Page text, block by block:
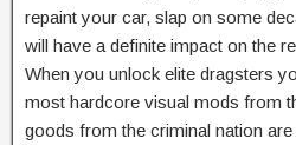
repaint your car, slap on some
will have a definite impact on the
When you unlock elite dragsters
most hardcore visual mods from
goods from the criminal nation